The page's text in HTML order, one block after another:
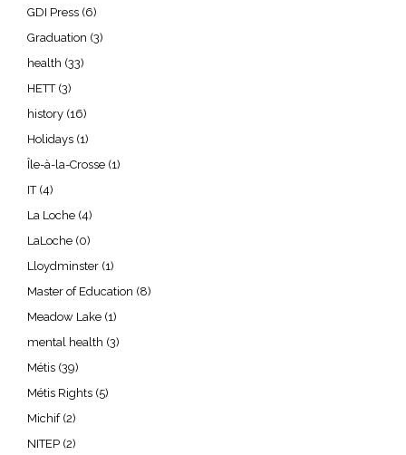
GDI Press (6)
Graduation (3)
health (33)
HETT(3)
history (16)
Holidays (1)
Île-à-la-Crosse (1)
IT(4)
La Loche (4)
LaLoche (0)
Lloydminster (1)
Master of Education (8)
Meadow Lake (1)
mental health (3)
Métis (39)
Métis Rights (5)
Michif(2)
NITEP (2)